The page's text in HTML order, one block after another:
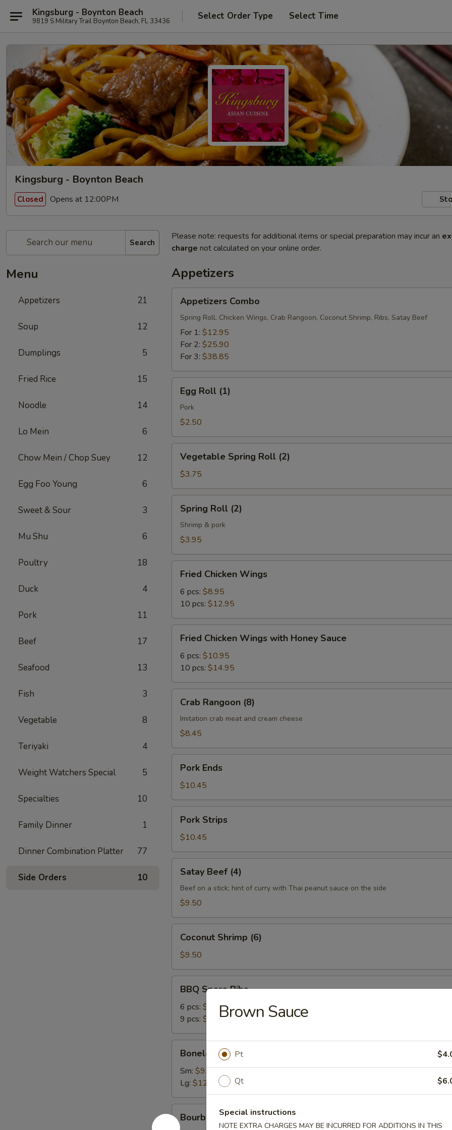
Kingsburg - Boynton Beach
9819 S Military Trail Boynton Beach, FL 33436 Select Order Type Select Time
Kingsburg - Boynton Beach
Closed Opens at 12:00PM
Search
Menu
Appetizers 21
Soup 12
Dumplings 5
Fried Rice 15
Noodle 14
Lo Mein 6
Chow Mein / Chop Suey 12
Egg Foo Young 6
Sweet & Sour 3
Mu Shu 6
Poultry 18
Duck 4
Pork 11
Beef 17
Seafood 13
Fish 3
Vegetable 8
Teriyaki 4
Weight Watchers Special 5
Specialties 10
Family Dinner 1
Dinner Combination Platter 77
Side Orders 10
Please note: requests for additional items or special preparation may incur an
charge not calculated on your online order.
Appetizers
Combo
Appetizers Combo
Spring Roll, Chicken Wings, Crab Rangoon, Coconut Shrimp, Ribs, Satay Beef
For 1: $12.95
For 2: $25.90
For 3: $38.85
Roll
(1)
Egg Roll (1)
Pork
$2.50
Spring
Roll
(2)
Vegetable Spring Roll (2)
$3.75
Roll
(2)
Spring Roll (2)
Shrimp & pork
$3.95
Chicken
Wings
Fried Chicken Wings
6 pcs: $8.95
10 pcs: $12.95
Chicken
Wings
with
Honey
Sauce
Fried Chicken Wings with Honey Sauce
6 pcs: $10.95
10 pcs: $14.95
Rangoon
(8)
Crab Rangoon (8)
Imitation crab meat and cream cheese
$8.45
Ends
Pork Ends
$10.45
Strips
Pork Strips
$10.45
Beef
(4)
Satay Beef (4)
Beef on a stick; hint of curry with Thai peanut sauce on the side
$9.50
Shrimp
(6)
Coconut Shrimp (6)
$9.50
Spare
Ribs
BBQ Spare Ribs
6 pcs: $12.95
9 pcs: $16.95
Ribs
Boneless Ribs
Sm: $9.50
Lg: $12.95
Chicken
Bourbon Chicken
Brown Sauce
Pt
Qt
Special instructions
NOTE EXTRA CHARGES MAY BE INCURRED FOR ADDITIONS IN THIS